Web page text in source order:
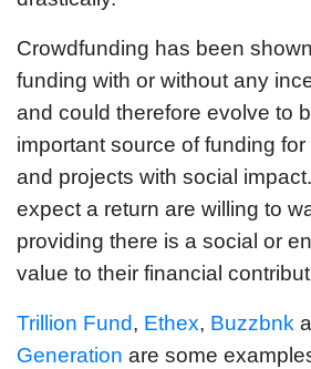
Crowdfunding has been
funding with or without any
and could therefore evolve to
important source of funding
and projects with social
expect a return are willing to
providing there is a social or
value to their financial
Trillion Fund, Ethex, Buzzbnk
Generation are some